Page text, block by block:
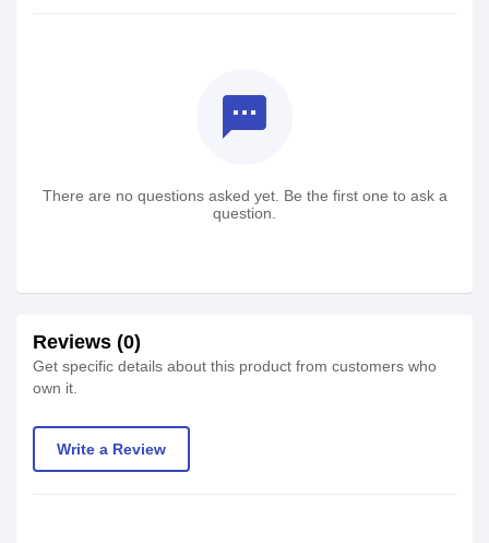
textsms
There are no questions asked yet. Be the first one to ask a
question.
Reviews (0)
Get specific details about this product from customers who
own it.
Write a Review